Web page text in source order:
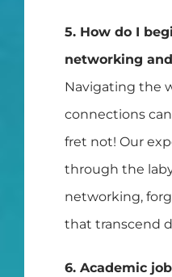
5. How do I
networking
Navigating the
connections
fret not! Our
through the
networking,
that transcend
6. Academic